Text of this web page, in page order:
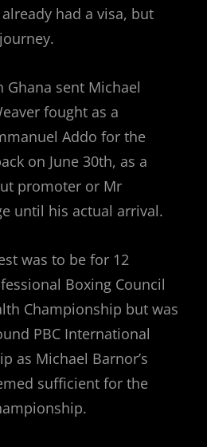
had a visa, but
Ghana sent Michael
fought as a
Addo for the
on June 30th, as a
promoter or Mr
until his actual arrival.
was to be for 12
Boxing Council
Championship but was
PBC International
as Michael Barnor’s
sufficient for the